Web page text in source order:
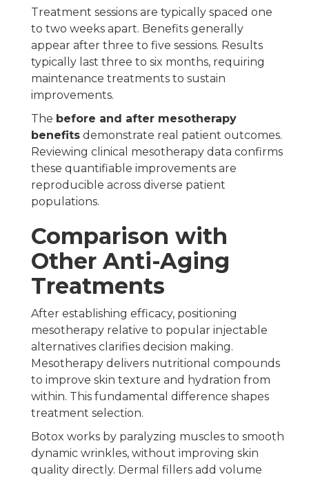
Treatment sessions are typically spaced one
to two weeks apart. Benefits generally
appear after three to five sessions. Results
typically last three to six months, requiring
maintenance treatments to sustain
improvements.
The before and after mesotherapy
benefits demonstrate real patient outcomes.
Reviewing clinical mesotherapy data confirms
these quantifiable improvements are
reproducible across diverse patient
populations.
Comparison with
Other Anti-Aging
Treatments
After establishing efficacy, positioning
mesotherapy relative to popular injectable
alternatives clarifies decision making.
Mesotherapy delivers nutritional compounds
to improve skin texture and hydration from
within. This fundamental difference shapes
treatment selection.
Botox works by paralyzing muscles to smooth
dynamic wrinkles, without improving skin
quality directly. Dermal fillers add volume